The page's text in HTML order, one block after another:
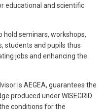
educational and scientific
hold seminars, workshops,
students and pupils thus
jobs and enhancing the
is AEGEA, guarantees the
produced under WISEGRID
conditions for the